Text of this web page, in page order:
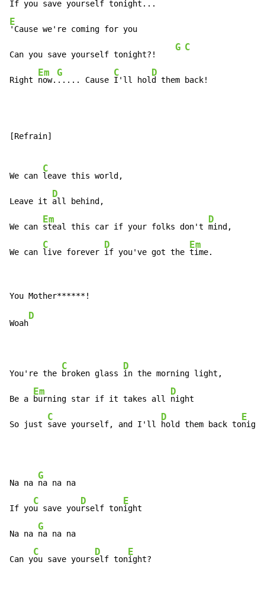
E
'Cause we're coming for you
Can you save yourself tonight?!
G C
Right
Em
now.
G
..... Cause
C
I'll hol
D
d them back!
[Refrain]
We can
C
leave this world,
Leave it
D
all behind,
We can
Em
steal this car if your folks don't
D
mind,
We can
C
live forever
D
if you've got the
Em
time.
Woah
D
You're the
C
broken glass
D
in the morning light,
Be a
Em
burning star if it takes all
D
night
So just
C
save yourself, and I'll
D
hold them back to
E
Na na
G
na na na
If yo
C
u save you
D
rself ton
E
ight
Na na
G
na na na
Can y
C
ou save yours
D
elf ton
E
ight?